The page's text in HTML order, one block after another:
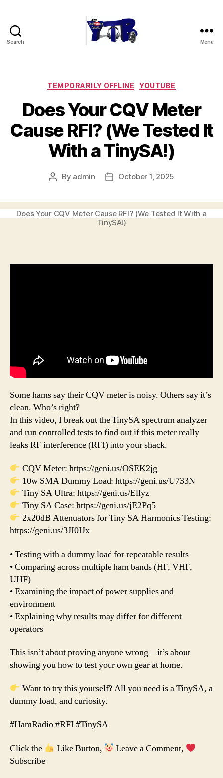
Search Menu
Categories
TEMPORARILY OFFLINE YOUTUBE
Does Your CQV Meter
Cause RFI? (We Tested It
With a TinySA!)
Post
By admin
PostOctober 1, 2025
Does Your CQV Meter Cause RFI? (We Tested It With a
TinySA!)
Some hams say their CQV meter is noisy. Others say it’s
clean. Who’s right?
In this video, I break out the TinySA spectrum analyzer
and run controlled tests to find out if this meter really
leaks RF interference (RFI) into your shack.
CQV Meter: https://geni.us/OSEK2jg
10w SMA Dummy Load: https://geni.us/U733N
Tiny SA Ultra: https://geni.us/Ellyz
Tiny SA Case: https://geni.us/jE2Pq5
2x20dB Attenuators for Tiny SA Harmonics Testing:
https://geni.us/3JI0IJx
• Testing with a dummy load for repeatable results
• Comparing across multiple ham bands (HF, VHF,
UHF)
• Examining the impact of power supplies and
environment
• Explaining why results may differ for different
operators
This isn’t about proving anyone wrong—it’s about
showing you how to test your own gear at home.
Want to try this yourself? All you need is a TinySA, a
dummy load, and curiosity.
#HamRadio #RFI #TinySA
Click the Like Button,
Leave a Comment,
Subscribe